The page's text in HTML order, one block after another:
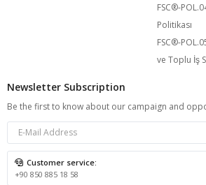
FSC®️-
Politikası
FSC®️-
ve Toplu İş
Newsletter Subscription
Be the first to know about our campaign and
Customer service:
+90 850 885 18 58